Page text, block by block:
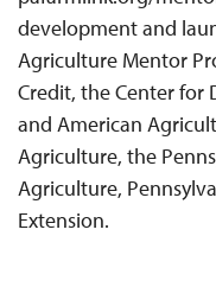
development and
Agriculture Mentor
Credit, the Center for
and American
Agriculture, the
Agriculture,
Extension.